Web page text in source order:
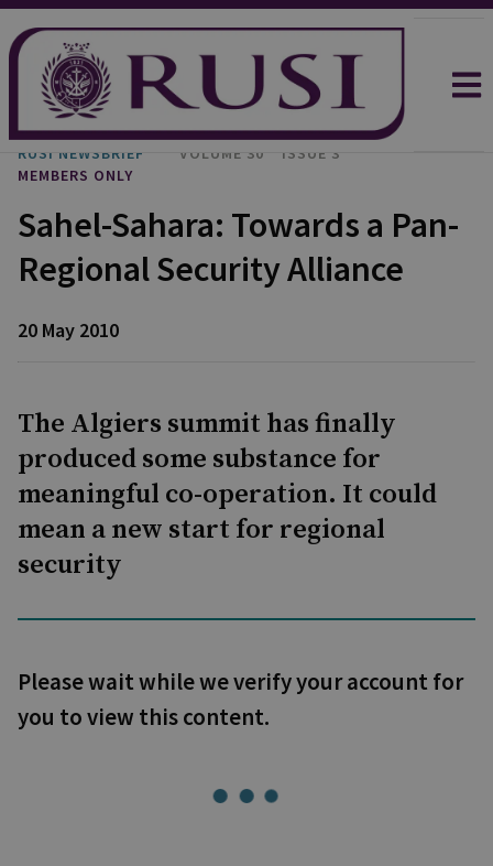
RUSI NEWSBRIEF VOLUME 30
ISSUE 3
MEMBERS ONLY
Sahel-Sahara: Towards a Pan-
Regional Security Alliance
20 May 2010
The Algiers summit has finally
produced some substance for
meaningful co-operation. It could
mean a new start for regional
security
Please wait while we verify your account for
you to view this content.